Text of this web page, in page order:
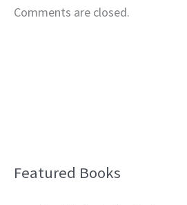
Comments are closed.
Featured Books
B